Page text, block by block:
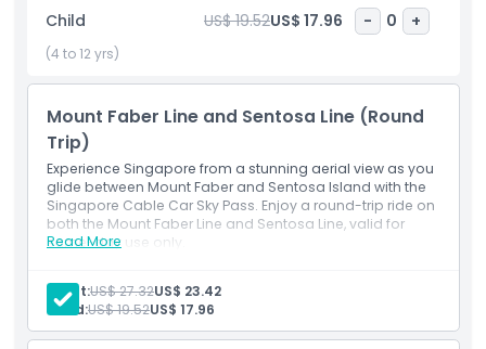
Highlights
Opening Hours
Things To Know
Location
Child US$ 19.52US$ 17.96 - 0 +
(4 to 12 yrs)
Mount Faber Line and Sentosa Line (Round
Trip)
Experience Singapore from a stunning aerial view as you
glide between Mount Faber and Sentosa Island with the
Singapore Cable Car Sky Pass. Enjoy a round-trip ride on
both the Mount Faber Line and Sentosa Line, valid for
same-day use only.
Read More
Round-trip ride on the Mount Faber Line
Round-trip ride on the Sentosa Line
Same-day usage for both cable car lines
Scenic aerial views of Sentosa, HarbourFront, and
Adult:US$ 27.32US$ 23.42
Child:US$ 19.52US$ 17.96